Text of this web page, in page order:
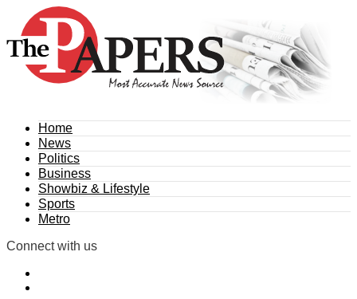
Home
News
Politics
Business
Showbiz & Lifestyle
Sports
Metro
Connect with us